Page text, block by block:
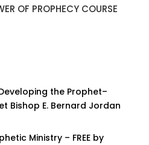
OF PROPHECY COURSE
the Prophet–
Bishop E. Bernard Jordan
Ministry – FREE by